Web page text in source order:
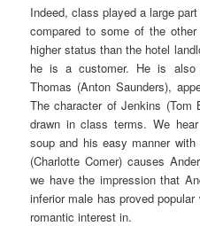
Indeed, class played a large
compared to some of the
higher status than the hotel
he is a customer. He is also
Thomas (Anton Saunders),
The character of Jenkins (Tom
drawn in class terms. We
soup and his easy manner
(Charlotte Comer) causes
we have the impression that
inferior male has proved
romantic interest in.